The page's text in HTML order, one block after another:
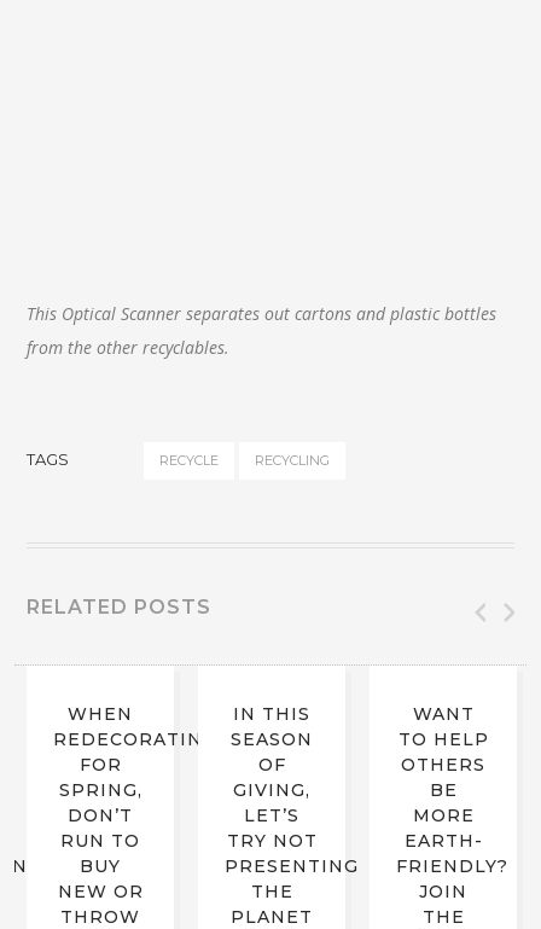
This Optical Scanner separates out cartons and plastic bottles
from the other recyclables.
TAGS RECYCLE RECYCLING
RELATED POSTS
WHEN
REDECORATING
FOR
SPRING,
DON’T
RUN TO
BUY
NEW OR
THROW
IN THIS
SEASON
OF
GIVING,
LET’S
TRY NOT
PRESENTING
THE
PLANET
WANT
TO HELP
OTHERS
BE
MORE
EARTH-
FRIENDLY?
JOIN
THE